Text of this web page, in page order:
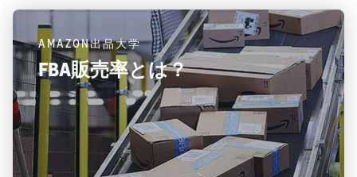
AMAZON出品大学
FBA販売率とは？